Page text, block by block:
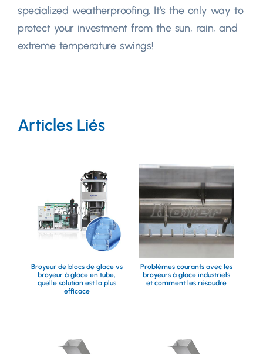
specialized weatherproofing. It’s the only way to
protect your investment from the sun, rain,and
extreme temperature swings!
Articles Liés
Broyeur de blocs de glace vs
broyeur à glace en tube,
quelle solution est la plus
efficace
Problèmes courants avec les
broyeurs à glace industriels
et comment les résoudre